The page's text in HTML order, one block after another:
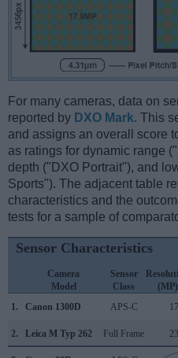
For many cameras, data on
reported by DXO Mark. This
and assigns an overall score
as ratings for dynamic range
depth ("DXO Portrait"), and
Sports"). The adjacent table
characteristics and the
tests for a sample of
Sensor Characteristics
Camera
Model
Sensor
Class
(MP)
1.
Canon 1300D APS-C
2. Leica M Typ 262 Full Frame